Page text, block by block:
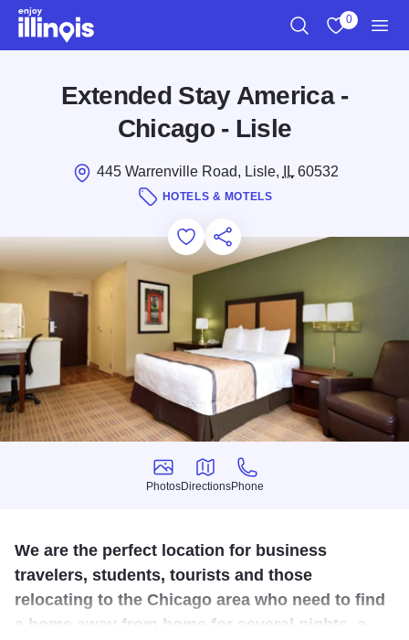
Skip to main content
0
Extended Stay America -
Chicago - Lisle
445 Warrenville Road, Lisle, IL60532
HOTELS & MOTELS
Add to Favorites
Save for Later
Share this
Photos
Photos
Directions
Directions
Phone
Phone
We are the perfect location for business
travelers, students, tourists and those
relocating to the Chicago area who need to find
a home away from home for several nights, a